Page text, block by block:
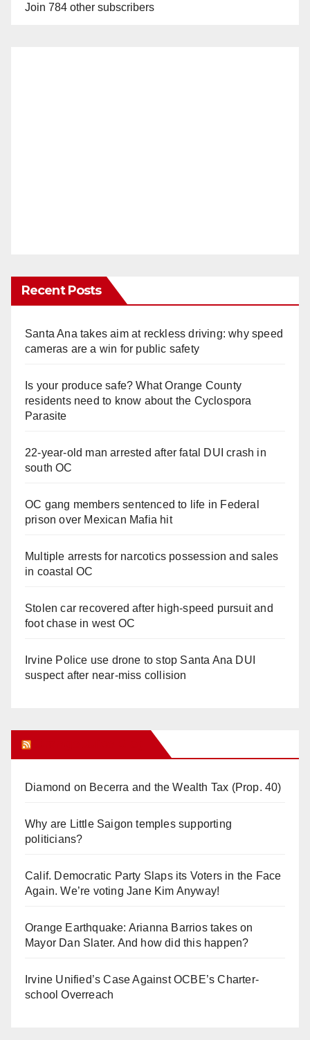
Join 784 other subscribers
Recent Posts
Santa Ana takes aim at reckless driving: why speed
cameras are a win for public safety
Is your produce safe? What Orange County
residents need to know about the Cyclospora
Parasite
22-year-old man arrested after fatal DUI crash in
south OC
OC gang members sentenced to life in Federal
prison over Mexican Mafia hit
Multiple arrests for narcotics possession and sales
in coastal OC
Stolen car recovered after high-speed pursuit and
foot chase in west OC
Irvine Police use drone to stop Santa Ana DUI
suspect after near-miss collision
Diamond on Becerra and the Wealth Tax (Prop. 40)
Why are Little Saigon temples supporting
politicians?
Calif. Democratic Party Slaps its Voters in the Face
Again. We’re voting Jane Kim Anyway!
Orange Earthquake: Arianna Barrios takes on
Mayor Dan Slater. And how did this happen?
Irvine Unified’s Case Against OCBE’s Charter-
school Overreach